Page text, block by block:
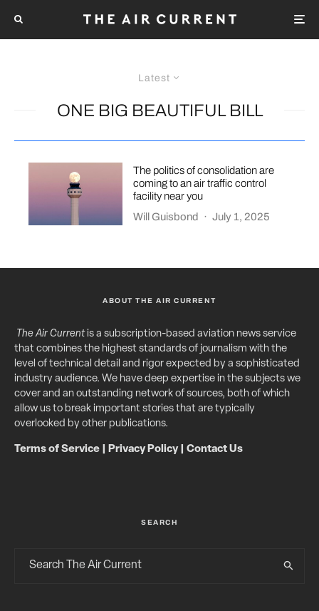
Latest
ONE BIG BEAUTIFUL BILL
The politics of consolidation are
coming to an air traffic control
facility near you
Will Guisbond
· July 1, 2025
ABOUT THE AIR CURRENT
The Air Currentis a subscription-based aviation news service
that combines the highest standards of journalism with the
level of technical detail and rigor expected by a sophisticated
industry audience. We have deep expertise in the subjects we
cover and an outstanding network of sources, both of which
allow us to break important stories that are typically
overlooked by other publications.
Terms of Service Privacy Policy| Contact Us
SEARCH